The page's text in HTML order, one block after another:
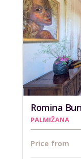
Romina
PALMIŽANA
Price from